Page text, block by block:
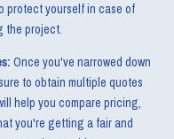
protect yourself in case of
the project.
Once you've narrowed down
to obtain multiple quotes
help you compare pricing,
you're getting a fair and